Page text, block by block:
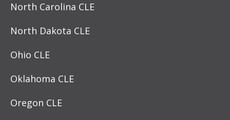
North Carolina CLE
North Dakota CLE
Ohio CLE
Oklahoma CLE
Oregon CLE